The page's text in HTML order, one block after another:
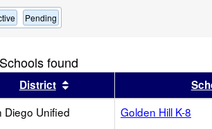
Pending
Schools found
by this header
District Sort results by this header
Diego Unified Golden Hill K-8